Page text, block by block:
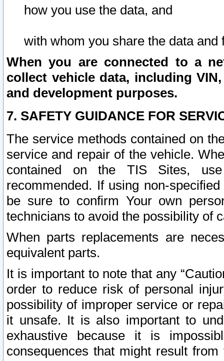
how you use the data, and
with whom you share the data and
When you are connected to a
collect vehicle data, including
and development purposes.
7. SAFETY GUIDANCE FOR
The service methods contained on
service and repair of the vehicle.
contained on the TIS Sites,
recommended. If using non-
be sure to confirm Your own
technicians to avoid the possibility of
When parts replacements are
equivalent parts.
It is important to note that any
order to reduce risk of personal
possibility of improper service or
it unsafe. It is also important to
exhaustive because it is
consequences that might result